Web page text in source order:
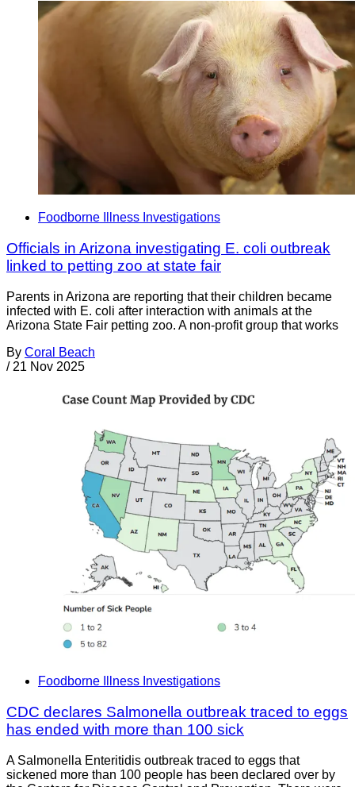
Foodborne Illness Investigations
Officials in Arizona investigating E. coli outbreak
linked to petting zoo at state fair
Parents in Arizona are reporting that their children became
infected with E. coli after interaction with animals at the
Arizona State Fair petting zoo. A non-profit group that works
By Coral Beach
/ 21 Nov 2025
Foodborne Illness Investigations
CDC declares Salmonella outbreak traced to eggs
has ended with more than 100 sick
A Salmonella Enteritidis outbreak traced to eggs that
sickened more than 100 people has been declared over by